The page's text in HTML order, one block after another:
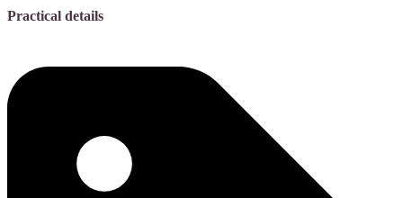
Practical details